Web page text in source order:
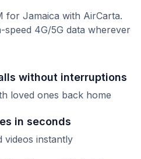
for Jamaica with AirCarta.
speed 4G/5G data wherever
without interruptions
loved ones back home
in seconds
videos instantly